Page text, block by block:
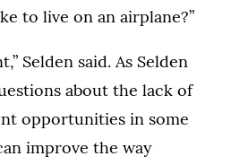
to live on an airplane?”
Selden said. As Selden
about the lack of
opportunities in some
improve the way